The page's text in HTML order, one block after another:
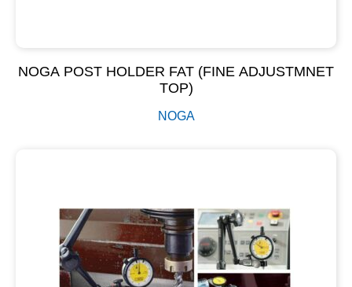
NOGA POST HOLDER FAT (FINE ADJUSTMNET
TOP)
NOGA